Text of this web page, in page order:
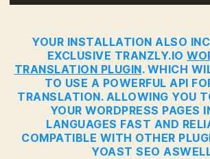
YOUR INSTALLATION ALSO
EXCLUSIVE TRANZLY.IO
TRANSLATION PLUGIN. WHICH
TO USE A POWERFUL API
TRANSLATION. ALLOWING YOU
YOUR WORDPRESS PAGES
LANGUAGES FAST AND
COMPATIBLE WITH OTHER
YOAST SEO